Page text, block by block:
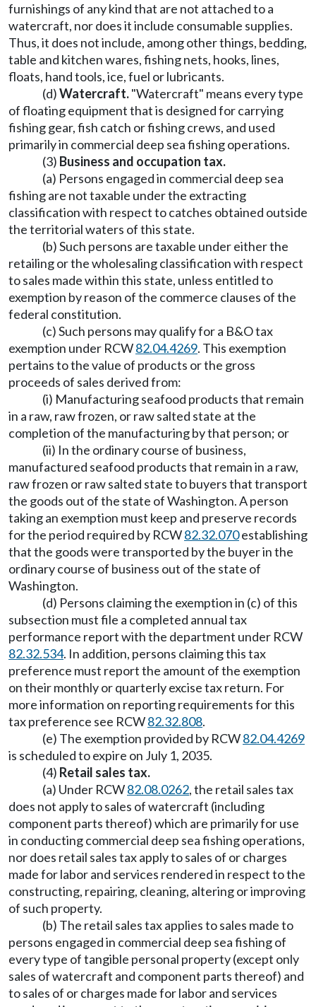
furnishings of any kind that are not attached to a
watercraft, nor does it include consumable supplies.
Thus, it does not include, among other things, bedding,
table and kitchen wares, fishing nets, hooks, lines,
floats, hand tools, ice, fuel or lubricants.
(d)Watercraft."Watercraft" means every type
of floating equipment that is designed for carrying
fishing gear, fish catch or fishing crews, and used
primarily in commercial deep sea fishing operations.
(3) Business and occupation tax.
(a) Persons engaged in commercial deep sea
fishing are not taxable under the extracting
classification with respect to catches obtained outside
the territorial waters of this state.
(b) Such persons are taxable under either the
retailing or the wholesaling classification with respect
to sales made within this state, unless entitled to
exemption by reason of the commerce clauses of the
federal constitution.
(c) Such persons may qualify for a B&O tax
exemption under RCW82.04.4269. This exemption
pertains to the value of products or the gross
proceeds of sales derived from:
(i) Manufacturing seafood products that remain
in a raw, raw frozen, or raw salted state at the
completion of the manufacturing by that person; or
(ii) In the ordinary course of business,
manufactured seafood products that remain in a raw,
raw frozen or raw salted state to buyers that transport
the goods out of the state of Washington. A person
taking an exemption must keep and preserve records
for the period required by RCW82.32.070establishing
that the goods were transported by the buyer in the
ordinary course of business out of the state of
Washington.
(d) Persons claiming the exemption in (c) of this
subsection must file a completed annual tax
performance report with the department under RCW
82.32.534. In addition, persons claiming this tax
preference must report the amount of the exemption
on their monthly or quarterly excise tax return. For
more information on reporting requirements for this
tax preference see RCW82.32.808.
(e) The exemption provided by RCW82.04.4269
is scheduled to expire on July 1, 2035.
(4) Retail sales tax.
(a) Under RCW82.08.0262, the retail sales tax
does not apply to sales of watercraft (including
component parts thereof) which are primarily for use
in conducting commercial deep sea fishing operations,
nor does retail sales tax apply to sales of or charges
made for labor and services rendered in respect to the
constructing, repairing, cleaning, altering or improving
of such property.
(b) The retail sales tax applies to sales made to
persons engaged in commercial deep sea fishing of
every type of tangible personal property (except only
sales of watercraft and component parts thereof) and
to sales of or charges made for labor and services